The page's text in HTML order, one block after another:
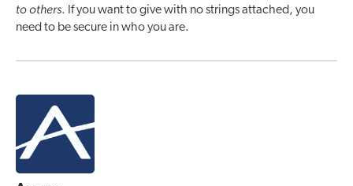
to others. If you want to give with no strings attached, you
need to be secure in who you are.